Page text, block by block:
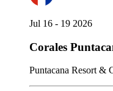
Jul 16 - 19 2026
Corales
Puntacana Resort &